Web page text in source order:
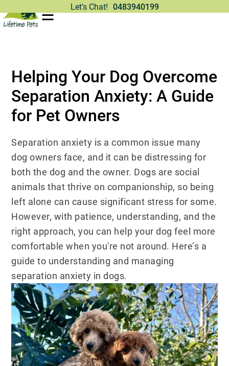
Let's Chat! 0483940199
Helping Your Dog Overcome
Separation Anxiety: A Guide
for Pet Owners
Separation anxiety is a common issue many
dog owners face, and it can be distressing for
both the dog and the owner. Dogs are social
animals that thrive on companionship, so being
left alone can cause significant stress for some.
However, with patience, understanding, and the
right approach, you can help your dog feel more
comfortable when you're not around. Here’s a
guide to understanding and managing
separation anxiety in dogs.